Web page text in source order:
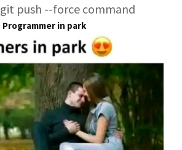
push --force command
Programmer in park